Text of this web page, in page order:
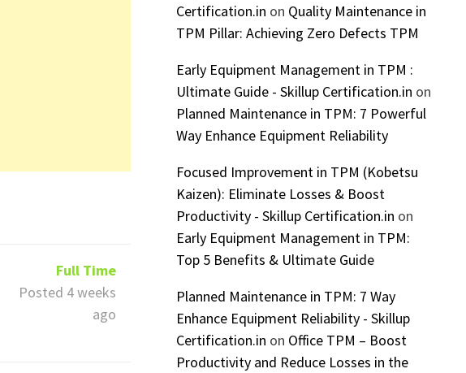
Full Time
Posted 4 weeks
ago
Certification.in on Quality Maintenance in
TPM Pillar: Achieving Zero Defects TPM
Early Equipment Management in TPM :
Ultimate Guide - Skillup Certification.in on
Planned Maintenance in TPM: 7 Powerful
Way Enhance Equipment Reliability
Focused Improvement in TPM (Kobetsu
Kaizen): Eliminate Losses & Boost
Productivity - Skillup Certification.in on
Early Equipment Management in TPM:
Top 5 Benefits & Ultimate Guide
Planned Maintenance in TPM: 7 Way
Enhance Equipment Reliability - Skillup
Certification.in on Office TPM – Boost
Productivity and Reduce Losses in the